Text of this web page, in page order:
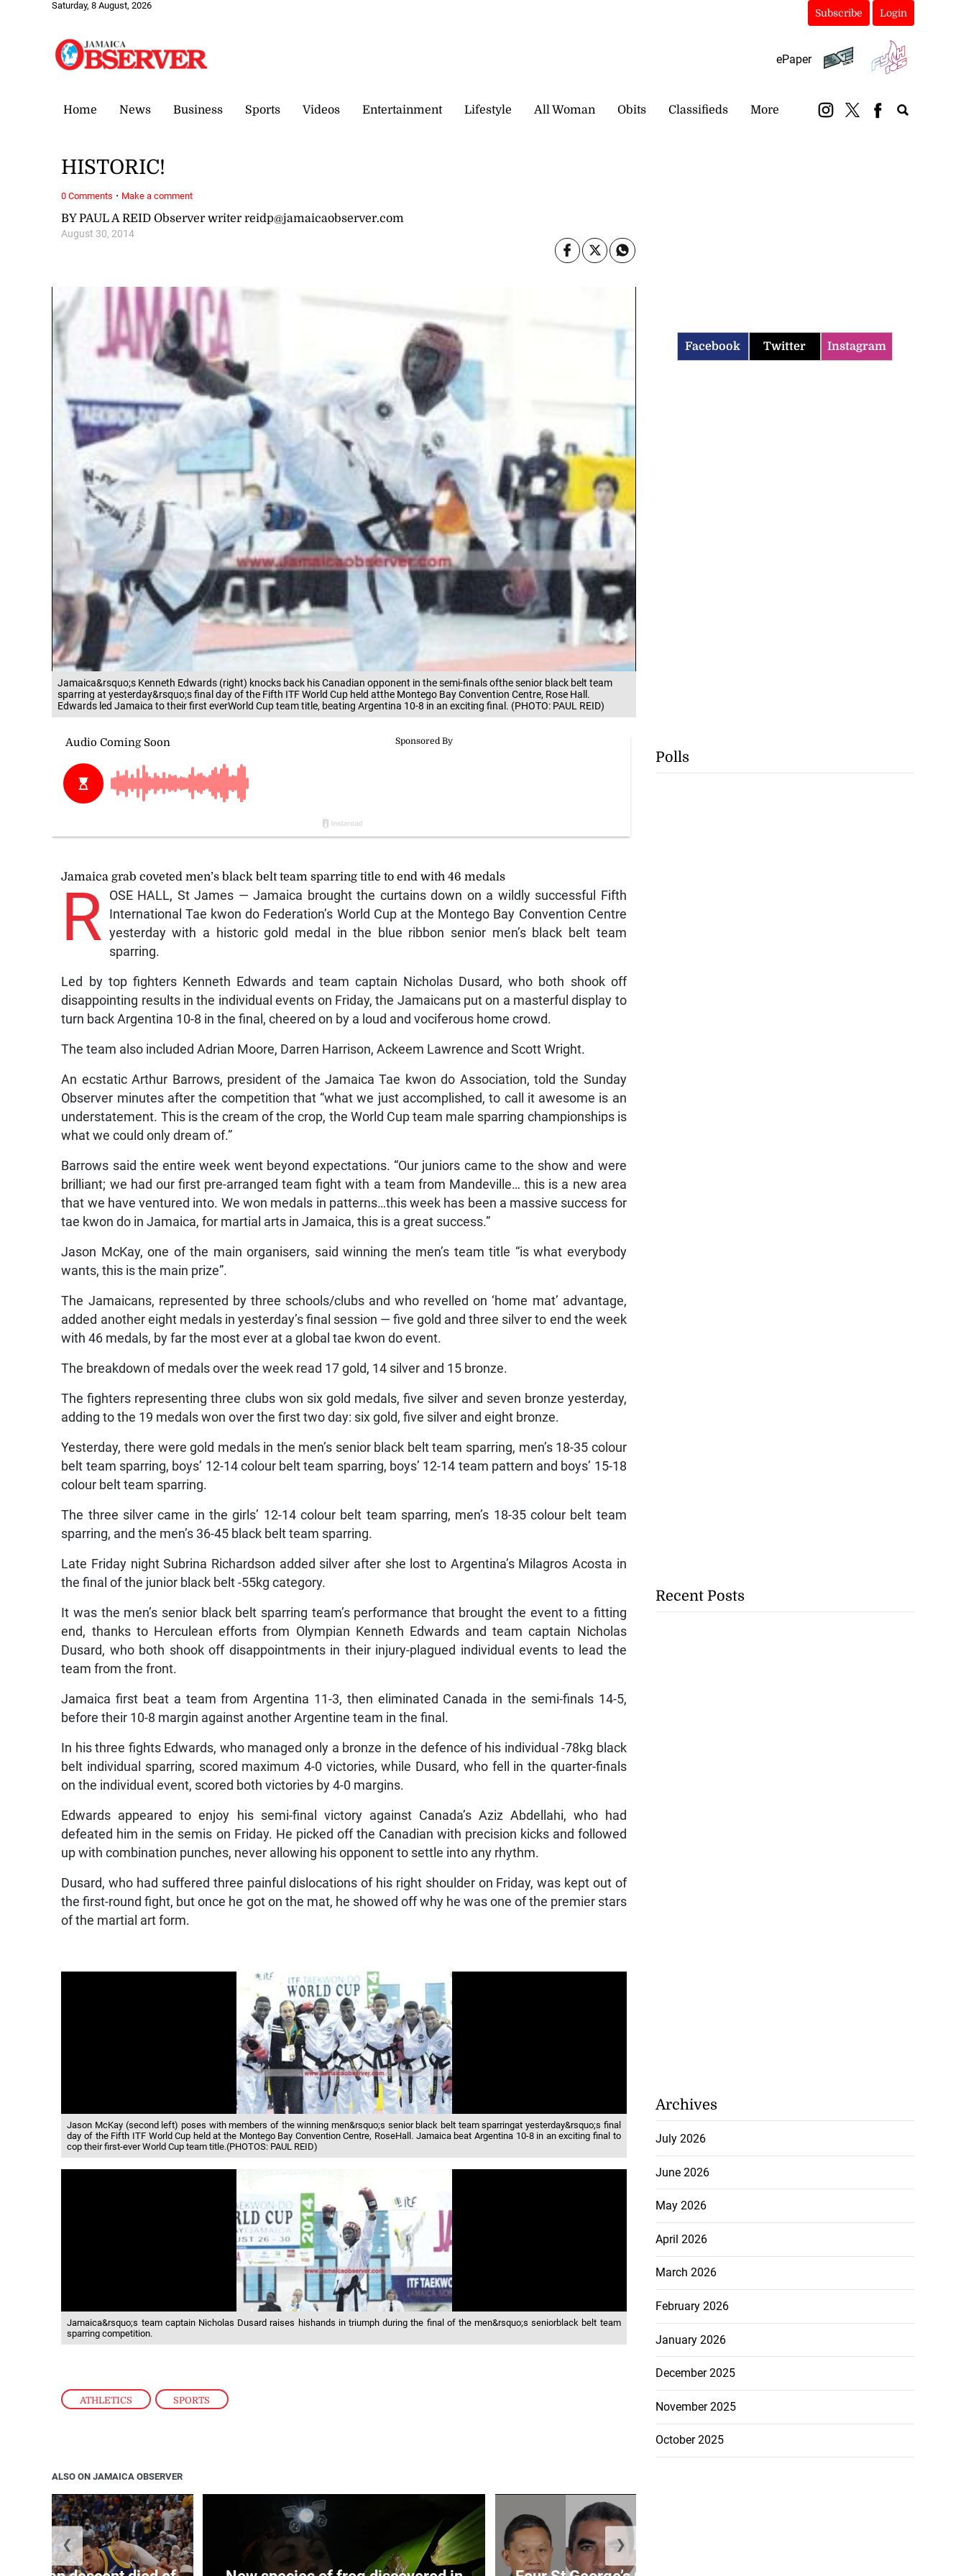
Saturday, 8 August, 2026
Subscribe Login
ePaper
Home News Business Sports Videos Entertainment Lifestyle All Woman Obits Classifieds More
Jamaica&rsquo;s Kenneth Edwards (right) knocks back his Canadian opponent in the semi-finals ofthe senior black belt team
sparring at yesterday&rsquo;s final day of the Fifth ITF World Cup held atthe Montego Bay Convention Centre, Rose Hall.
Edwards led Jamaica to their first everWorld Cup team title, beating Argentina 10-8 in an exciting final. (PHOTO: PAUL REID)
ATHLETICS , SPORTS
BY PAUL A REID Observer writer reidp@jamaicaobserver.com
August 30, 2014
HISTORIC!
Jamaica grab coveted men’s black belt team sparring title to end with 46 medals
R OSE HALL, St James — Jamaica brought the curtains down on a wildly successful Fifth
International Tae kwon do Federation’s World Cup at the Montego Bay Convention Centre
yesterday with a historic gold medal in the blue ribbon senior men’s black belt team
sparring.
Led by top fighters Kenneth Edwards and team captain Nicholas Dusard, who both shook off
disappointing results in the individual events on Friday, the Jamaicans put on a masterful display to
turn back Argentina 10-8 in the final, cheered on by a loud and vociferous home crowd.
The team also included Adrian Moore, Darren Harrison, Ackeem Lawrence and Scott Wright.
An ecstatic Arthur Barrows, president of the Jamaica Tae kwon do Association, told the Sunday
Observer minutes after the competition that “what we just accomplished, to call it awesome is an
understatement. This is the cream of the crop, the World Cup team male sparring championships is
what we could only dream of.”
Barrows said the entire week went beyond expectations. “Our juniors came to the show and were
brilliant; we had our first pre-arranged team fight with a team from Mandeville… this is a new area
that we have ventured into. We won medals in patterns…this week has been a massive success for
tae kwon do in Jamaica, for martial arts in Jamaica, this is a great success.”
Jason McKay, one of the main organisers, said winning the men’s team title “is what everybody
wants, this is the main prize”.
The Jamaicans, represented by three schools/clubs and who revelled on ‘home mat’ advantage,
added another eight medals in yesterday’s final session — five gold and three silver to end the week
with 46 medals, by far the most ever at a global tae kwon do event.
The breakdown of medals over the week read 17 gold, 14 silver and 15 bronze.
The fighters representing three clubs won six gold medals, five silver and seven bronze yesterday,
adding to the 19 medals won over the first two day: six gold, five silver and eight bronze.
Yesterday, there were gold medals in the men’s senior black belt team sparring, men’s 18-35 colour
belt team sparring, boys’ 12-14 colour belt team sparring, boys’ 12-14 team pattern and boys’ 15-18
colour belt team sparring.
The three silver came in the girls’ 12-14 colour belt team sparring, men’s 18-35 colour belt team
sparring, and the men’s 36-45 black belt team sparring.
Late Friday night Subrina Richardson added silver after she lost to Argentina’s Milagros Acosta in
the final of the junior black belt -55kg category.
It was the men’s senior black belt sparring team’s performance that brought the event to a fitting
end, thanks to Herculean efforts from Olympian Kenneth Edwards and team captain Nicholas
Dusard, who both shook off disappointments in their injury-plagued individual events to lead the
team from the front.
Jamaica first beat a team from Argentina 11-3, then eliminated Canada in the semi-finals 14-5,
before their 10-8 margin against another Argentine team in the final.
In his three fights Edwards, who managed only a bronze in the defence of his individual -78kg black
belt individual sparring, scored maximum 4-0 victories, while Dusard, who fell in the quarter-finals
on the individual event, scored both victories by 4-0 margins.
Edwards appeared to enjoy his semi-final victory against Canada’s Aziz Abdellahi, who had
defeated him in the semis on Friday. He picked off the Canadian with precision kicks and followed
up with combination punches, never allowing his opponent to settle into any rhythm.
Dusard, who had suffered three painful dislocations of his right shoulder on Friday, was kept out of
the first-round fight, but once he got on the mat, he showed off why he was one of the premier stars
of the martial art form.
Jason McKay (second left) poses with members of the winning men&rsquo;s senior black belt team sparringat yesterday&rsquo;s final
day of the Fifth ITF World Cup held at the Montego Bay Convention Centre, RoseHall. Jamaica beat Argentina 10-8 in an exciting final to
cop their first-ever World Cup team title.(PHOTOS: PAUL REID)
Jamaica&rsquo;s team captain Nicholas Dusard raises hishands in triumph during the final of the men&rsquo;s seniorblack belt team
sparring competition.
0 Comments · Make a comment
ALSO ON JAMAICA OBSERVER
❮ ❯
Facebook Twitter Instagram
Polls
Recent Posts
Archives
July 2026
June 2026
May 2026
April 2026
March 2026
February 2026
January 2026
December 2025
November 2025
October 2025